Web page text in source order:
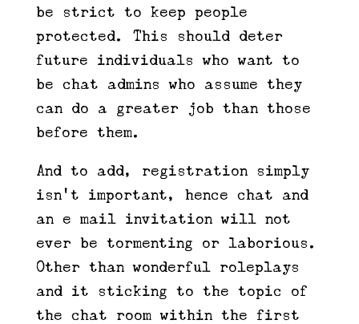
be strict to keep people
protected. This should deter
future individuals who want to
be chat admins who assume they
can do a greater job than those
before them.
And to add, registration simply
isn’t important, hence chat and
an e mail invitation will not
ever be tormenting or laborious.
Other than wonderful roleplays
and it sticking to the topic of
the chat room within the first